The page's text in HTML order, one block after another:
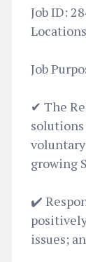
Job ID:
Job
✔ The
growing
✔️
issues;